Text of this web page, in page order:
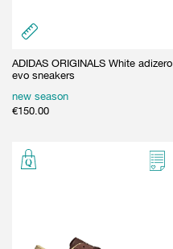
ADIDAS ORIGINALS White adizero
evo sneakers
new season
€150.00